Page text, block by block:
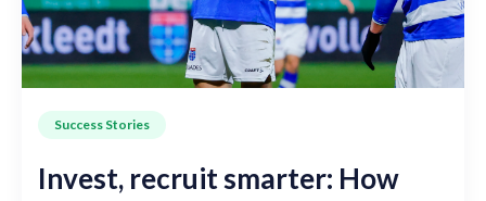
Success Stories
Invest, recruit smarter: How